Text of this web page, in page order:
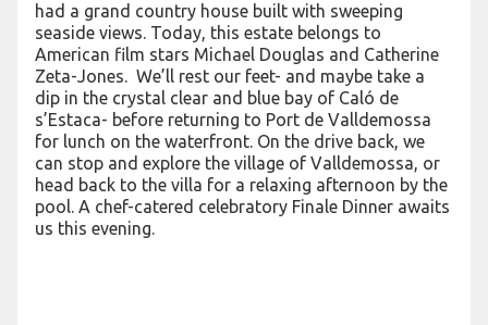
had a grand country house built with sweeping
seaside views. Today, this estate belongs to
American film stars Michael Douglas and Catherine
Zeta-Jones. We’ll rest our feet- and maybe take a
dip in the crystal clear and blue bay of Caló de
s’Estaca- before returning to Port de Valldemossa
for lunch on the waterfront. On the drive back, we
can stop and explore the village of Valldemossa, or
head back to the villa for a relaxing afternoon by the
pool. A chef-catered celebratory Finale Dinner awaits
us this evening.